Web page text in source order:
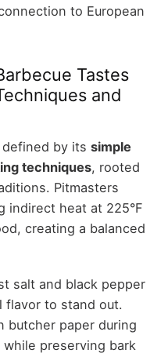
to European
Tastes
and
defined by its simple
techniques, rooted
Pitmasters
indirect heat at 225°F
creating a balanced
salt and black pepper
flavor to stand out.
butcher paper during
preserving bark